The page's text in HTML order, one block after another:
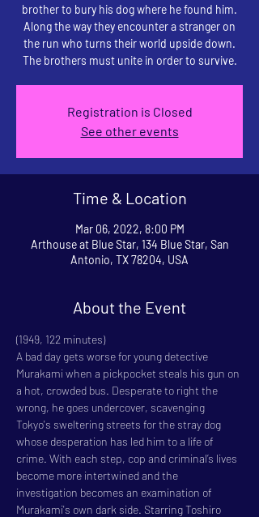
brother to bury his dog where he found him.
Along the way they encounter a stranger on
the run who turns their world upside down.
The brothers must unite in order to survive.
Registration is Closed
See other events
Time & Location
Mar 06, 2022, 8:00 PM
Arthouse at Blue Star, 134 Blue Star, San
Antonio, TX 78204, USA
About the Event
(1949, 122 minutes)
A bad day gets worse for young detective
Murakami when a pickpocket steals his gun on
a hot, crowded bus. Desperate to right the
wrong, he goes undercover, scavenging
Tokyo's sweltering streets for the stray dog
whose desperation has led him to a life of
crime. With each step, cop and criminal’s lives
become more intertwined and the
investigation becomes an examination of
Murakami's own dark side. Starring Toshiro